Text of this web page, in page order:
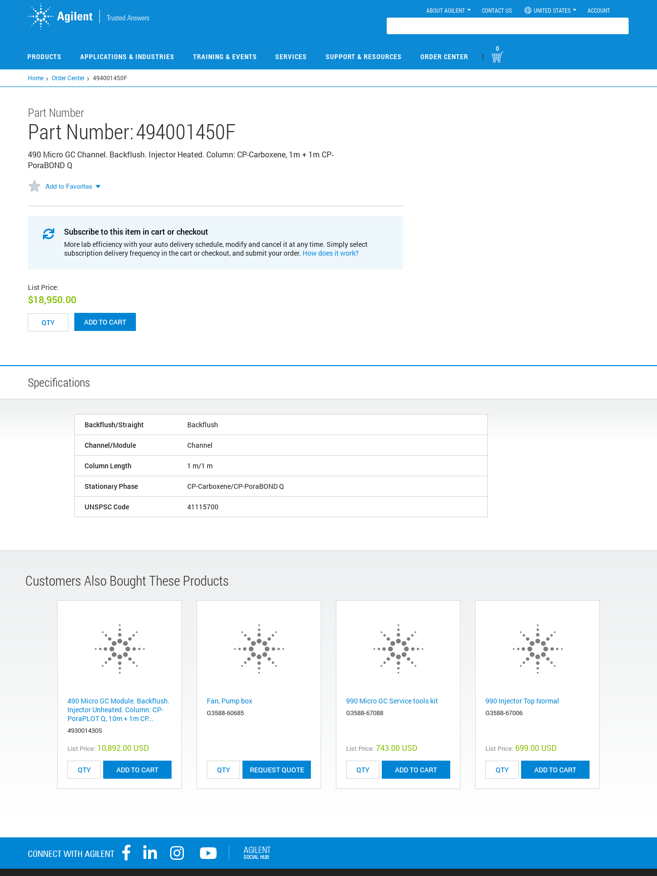
ABOUT AGILENT CONTACT US UNITED STATES ACCOUNT
PRODUCTS APPLICATIONS & INDUSTRIES TRAINING & EVENTS SERVICES SUPPORT & RESOURCES ORDER CENTER |
0
Home Order Center 494001450F
Part Number
Part Number:494001450F
490 Micro GC Channel. Backflush. Injector Heated. Column: CP-Carboxene, 1m + 1m CP-
PoraBOND Q
Add to Favorites
Subscribe to this item in cart or checkout
More lab efficiency with your auto delivery schedule, modify and cancel it at any time. Simply select
subscription delivery frequency in the cart or checkout, and submit your order. How does it work?
List Price:
$18,950.00
ADD TO CART
Specifications
Backflush/Straight Backflush
Channel/Module Channel
Column Length 1 m/1 m
Stationary Phase CP-Carboxene/CP-PoraBOND Q
UNSPSC Code 41115700
Customers Also Bought These Products
490 Micro GC Module. Backflush.
Injector Unheated. Column: CP-
PoraPLOT Q, 10m + 1m CP...
493001430S
List Price: 10,892.00 USD
ADD TO CART
Fan, Pump box
G3588-60685
REQUEST QUOTE
990 Micro GC Service tools kit
G3588-67088
List Price: 743.00 USD
ADD TO CART
990 Injector Top Normal
G3588-67006
List Price: 699.00 USD
ADD TO CART